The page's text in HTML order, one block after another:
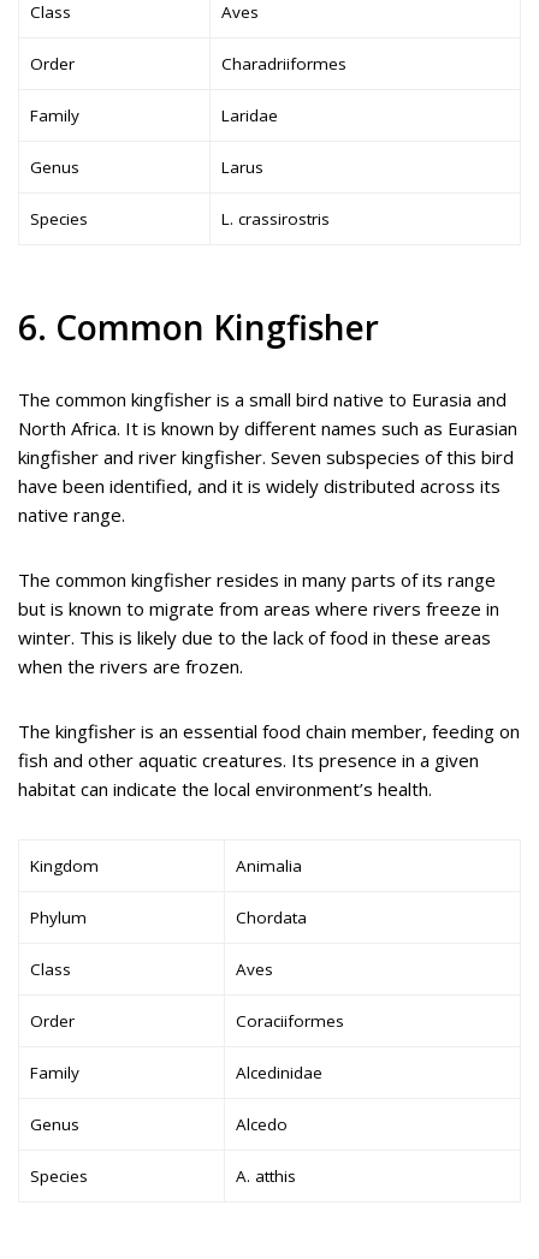
Class Aves
Order Charadriiformes
Family Laridae
Genus Larus
Species L. crassirostris
6. Common Kingfisher
The common kingfisher is a small bird native to Eurasia and
North Africa. It is known by different names such as Eurasian
kingfisher and river kingfisher. Seven subspecies of this bird
have been identified, and it is widely distributed across its
native range.
The common kingfisher resides in many parts of its range
but is known to migrate from areas where rivers freeze in
winter. This is likely due to the lack of food in these areas
when the rivers are frozen.
The kingfisher is an essential food chain member, feeding on
fish and other aquatic creatures. Its presence in a given
habitat can indicate the local environment’s health.
Kingdom Animalia
Phylum Chordata
Class Aves
Order Coraciiformes
Family Alcedinidae
Genus Alcedo
Species A. atthis